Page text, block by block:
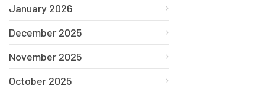
January 2026
December 2025
November 2025
October 2025